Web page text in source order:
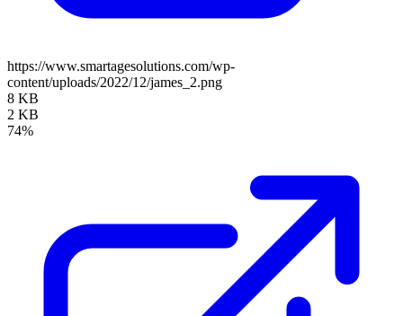
https://www.smartagesolutions.com/wp-
content/uploads/2022/12/james_2.png
8 KB
2 KB
74%